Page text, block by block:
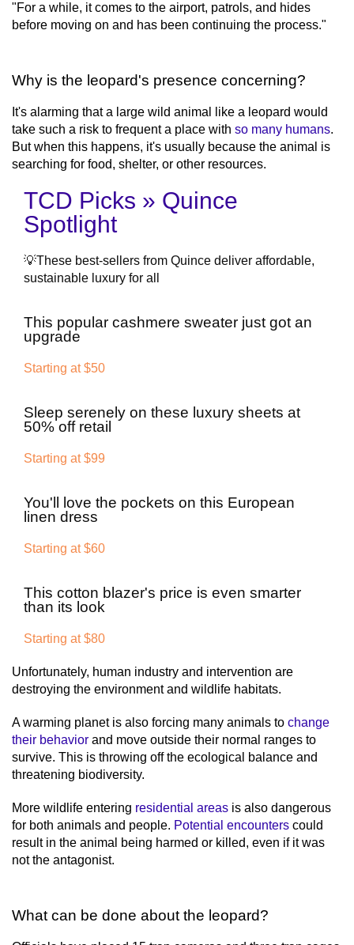
"For a while, it comes to the airport, patrols, and hides
before moving on and has been continuing the process."
Why is the leopard's presence concerning?
It's alarming that a large wild animal like a leopard would
take such a risk to frequent a place with so many humans.
But when this happens, it's usually because the animal is
searching for food, shelter, or other resources.
TCD Picks » Quince
Spotlight
💡These best-sellers from Quince deliver affordable,
sustainable luxury for all
This popular cashmere sweater just got an
upgrade
Starting at $50
Sleep serenely on these luxury sheets at
50% off retail
Starting at $99
You'll love the pockets on this European
linen dress
Starting at $60
This cotton blazer's price is even smarter
than its look
Starting at $80
Unfortunately, human industry and intervention are
destroying the environment and wildlife habitats.
A warming planet is also forcing many animals to change
their behavior and move outside their normal ranges to
survive. This is throwing off the ecological balance and
threatening biodiversity.
More wildlife entering residential areas is also dangerous
for both animals and people. Potential encounters could
result in the animal being harmed or killed, even if it was
not the antagonist.
What can be done about the leopard?